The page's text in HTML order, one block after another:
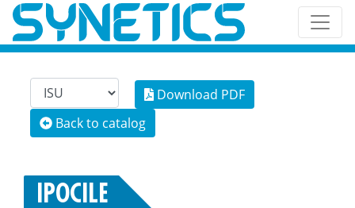
Download PDF
Back to catalog
IPOCILE